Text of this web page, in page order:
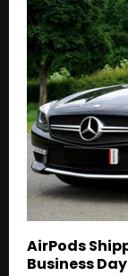
AirPods
Business